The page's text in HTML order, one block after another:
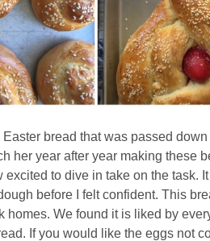
bread that was passed
her year after year making these
excited to dive in take on the task.
before I felt confident. This
homes. We found it is liked by
If you would like the eggs not